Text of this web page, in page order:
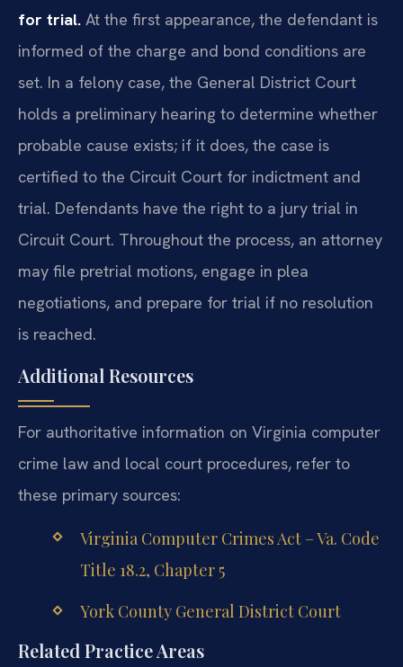
for trial. At the first appearance, the defendant is
informed of the charge and bond conditions are
set. In a felony case, the General District Court
holds a preliminary hearing to determine whether
probable cause exists; if it does, the case is
certified to the Circuit Court for indictment and
trial. Defendants have the right to a jury trial in
Circuit Court. Throughout the process, an attorney
may file pretrial motions, engage in plea
negotiations, and prepare for trial if no resolution
is reached.
Additional Resources
For authoritative information on Virginia computer
crime law and local court procedures, refer to
these primary sources:
Virginia Computer Crimes Act – Va. Code
Title 18.2, Chapter 5
York County General District Court
Related Practice Areas